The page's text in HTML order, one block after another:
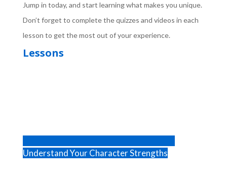
Jump in today, and start learning what makes you unique.
Don’t forget to complete the quizzes and videos in each
lesson to get the most out of your experience.
Lessons
Understand Your Character Strengths